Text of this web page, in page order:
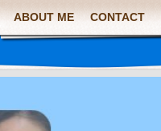
ABOUT ME CONTACT